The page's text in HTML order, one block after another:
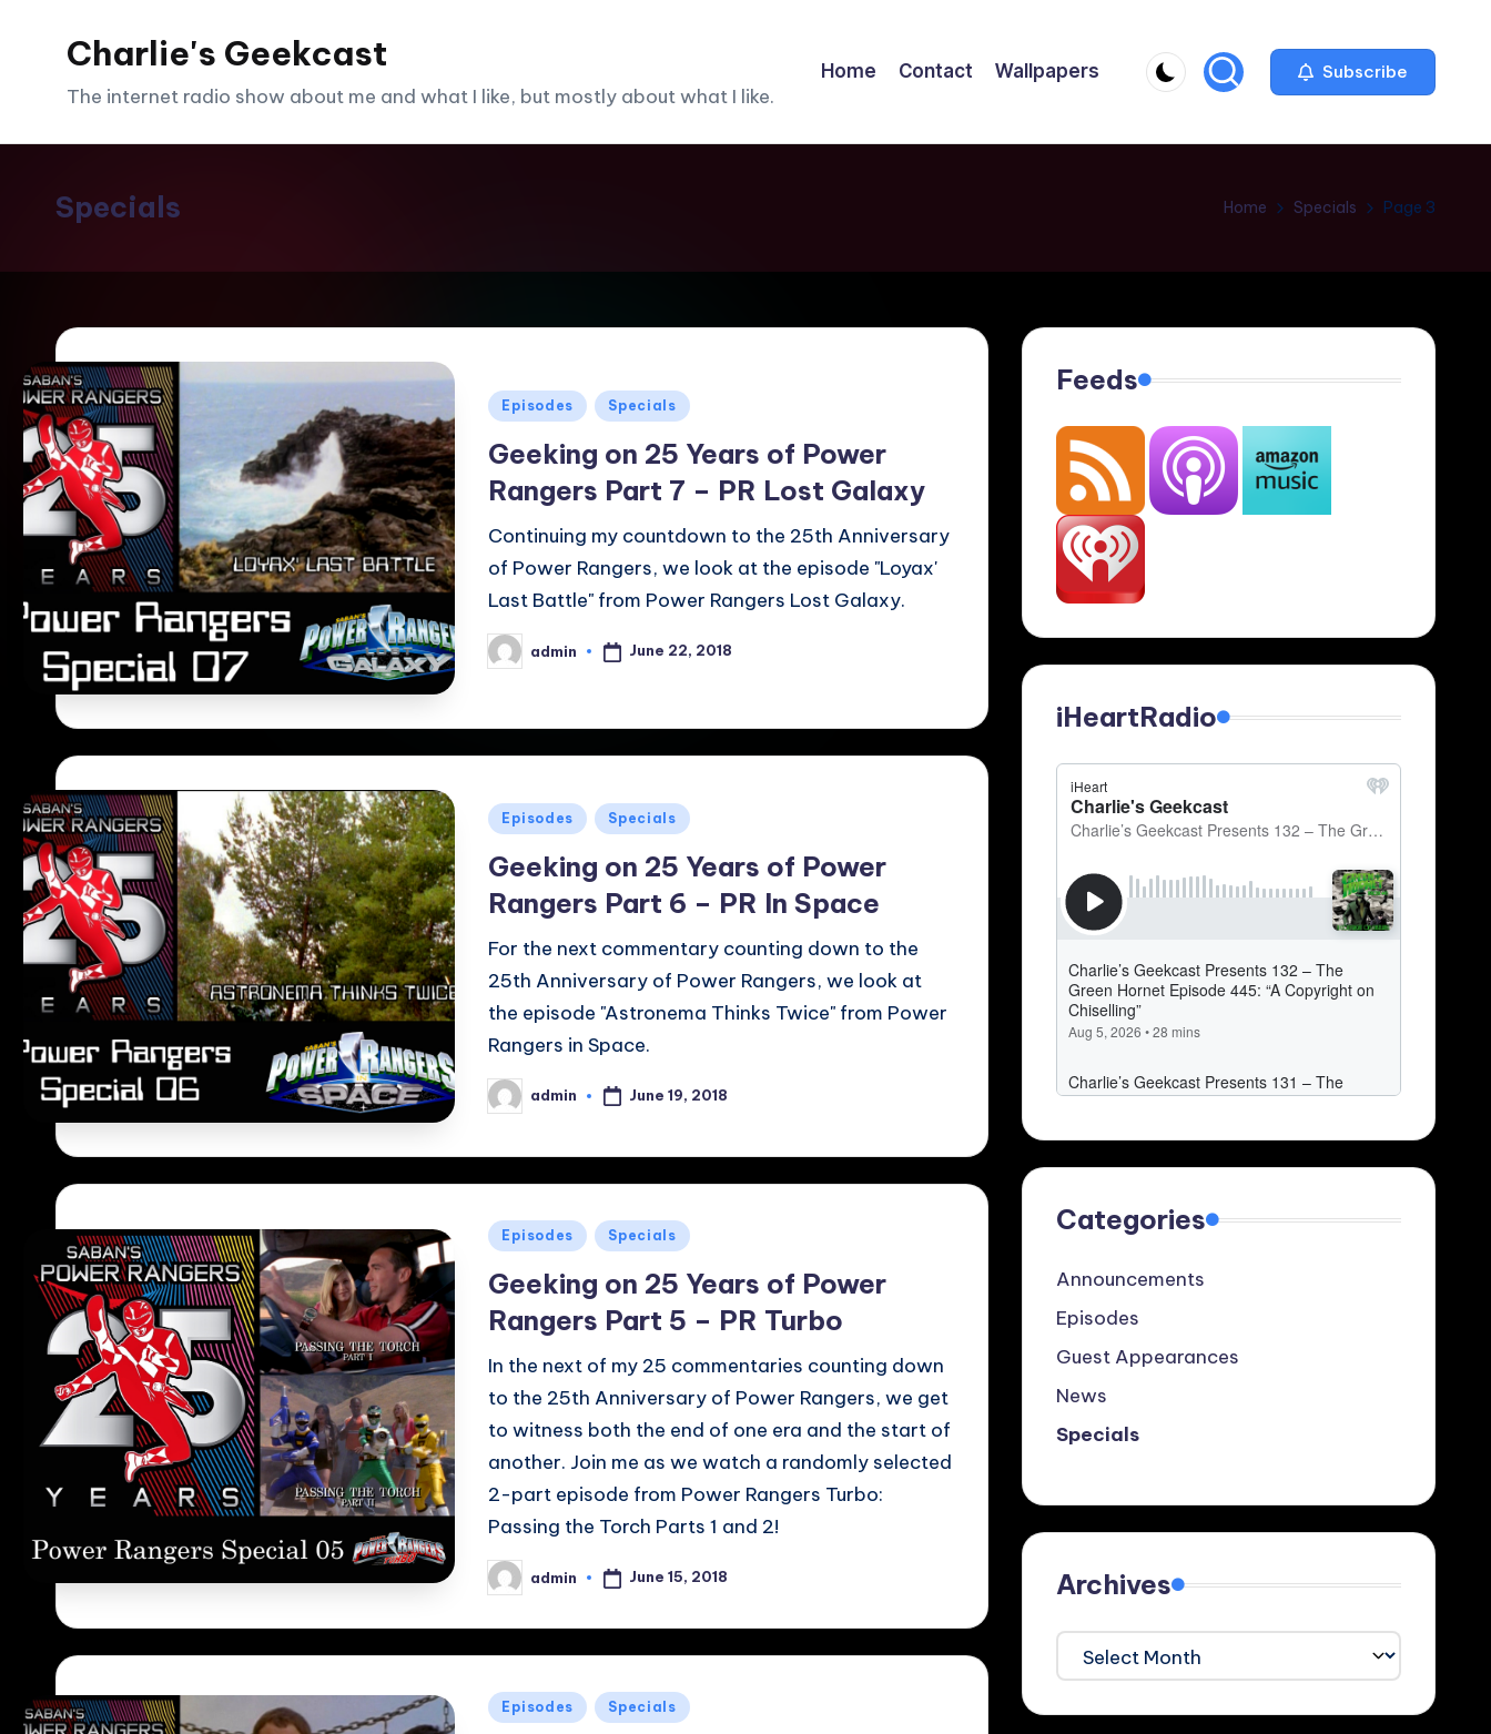
Charlie's Geekcast
The internet radio show about me and what I like, but mostly about what I like.
Home Contact Wallpapers Subscribe
Specials Home Specials Page 3
Posted
Episodes Specials
Geeking on 25 Years of Power
Rangers Part 7 – PR Lost Galaxy
Continuing my countdown to the 25th Anniversary
of Power Rangers, we look at the episode "Loyax'
Last Battle" from Power Rangers Lost Galaxy.
Posted
by
admin June 22, 2018
Posted
Episodes Specials
Geeking on 25 Years of Power
Rangers Part 6 – PR In Space
For the next commentary counting down to the
25th Anniversary of Power Rangers, we look at
the episode "Astronema Thinks Twice" from Power
Rangers in Space.
Posted
by
admin June 19, 2018
Posted
Episodes Specials
Geeking on 25 Years of Power
Rangers Part 5 – PR Turbo
In the next of my 25 commentaries counting down
to the 25th Anniversary of Power Rangers, we get
to witness both the end of one era and the start of
another. Join me as we watch a randomly selected
2-part episode from Power Rangers Turbo:
Passing the Torch Parts 1 and 2!
Posted
by
admin June 15, 2018
Posted
Episodes Specials
Feeds
iHeartRadio
Categories
Announcements
Episodes
Guest Appearances
News
Specials
Archives
Archives